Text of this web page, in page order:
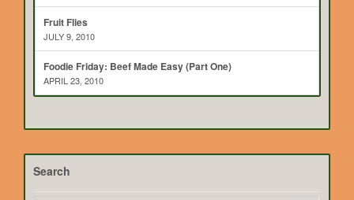
Fruit Flies
JULY 9, 2010
Foodie Friday: Beef Made Easy (Part One)
APRIL 23, 2010
Search